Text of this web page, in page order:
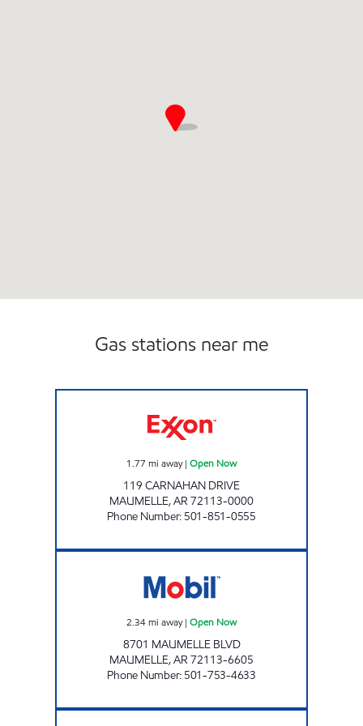
Gas stations near me
1.77 mi away| Open Now
119 CARNAHAN DRIVE
MAUMELLE,AR72113-0000
Phone Number: 501-851-0555
2.34mi away| Open Now
8701 MAUMELLE BLVD
MAUMELLE,AR72113-6605
Phone Number: 501-753-4633